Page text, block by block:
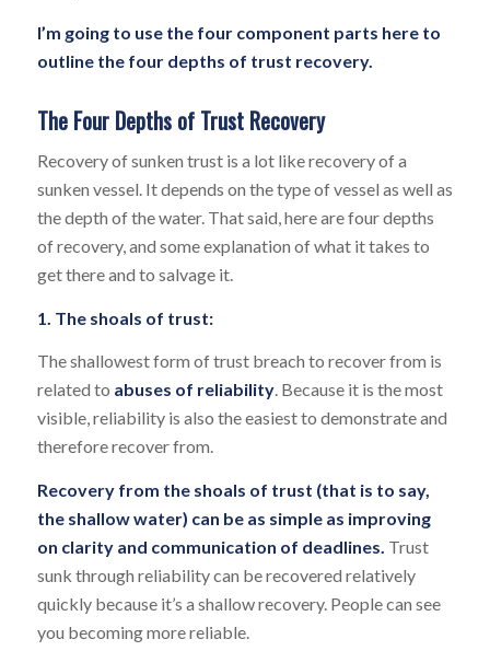
I’m going to use the four component parts here to
outline the four depths of trust recovery.
The Four Depths of Trust Recovery
Recovery of sunken trust is a lot like recovery of a
sunken vessel. It depends on the type of vessel as well as
the depth of the water. That said, here are four depths
of recovery, and some explanation of what it takes to
get there and to salvage it.
1. The shoals of trust:
The shallowest form of trust breach to recover from is
related to abuses of reliability. Because it is the most
visible, reliability is also the easiest to demonstrate and
therefore recover from.
Recovery from the shoals of trust (that is to say,
the shallow water) can be as simple as improving
on clarity and communication of deadlines. Trust
sunk through reliability can be recovered relatively
quickly because it’s a shallow recovery. People can see
you becoming more reliable.